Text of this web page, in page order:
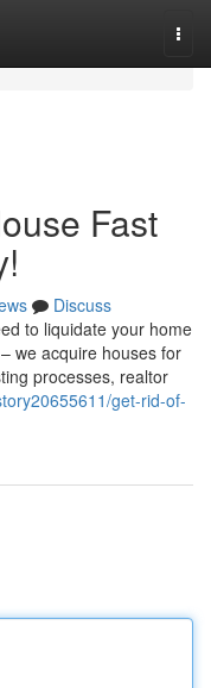
Fast
Discuss
to liquidate your home
we acquire houses for
processes, realtor
get-rid-of-